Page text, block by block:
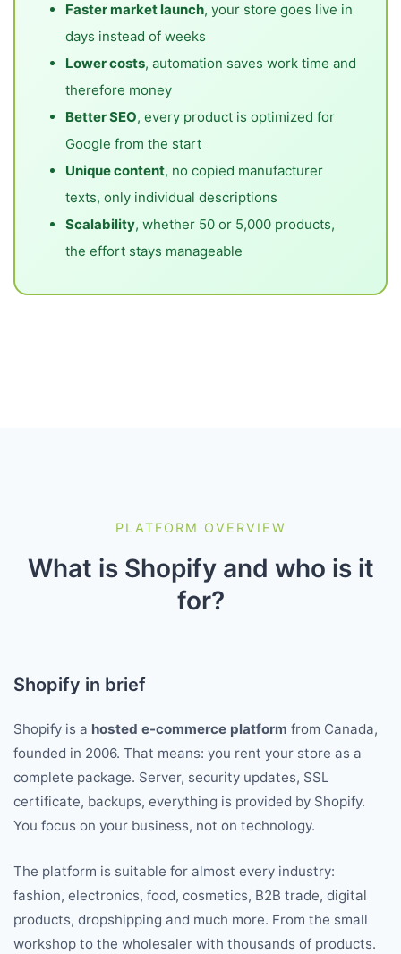
Faster market launch, your store goes live in
days instead of weeks
Lower costs, automation saves work time and
therefore money
Better SEO, every product is optimized for
Google from the start
Unique content, no copied manufacturer
texts, only individual descriptions
Scalability, whether 50 or 5,000 products,
the effort stays manageable
PLATFORM OVERVIEW
What is Shopify and who is it
for?
Shopify in brief
Shopify is a hosted e-commerce platform from Canada,
founded in 2006. That means: you rent your store as a
complete package. Server, security updates, SSL
certificate, backups, everything is provided by Shopify.
You focus on your business, not on technology.
The platform is suitable for almost every industry:
fashion, electronics, food, cosmetics, B2B trade, digital
products, dropshipping and much more. From the small
workshop to the wholesaler with thousands of products.